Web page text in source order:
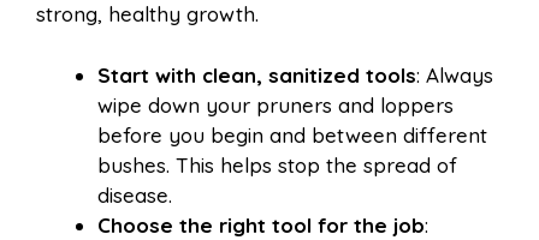
strong, healthy growth.
Start with clean, sanitized tools: Always
wipe down your pruners and loppers
before you begin and between different
bushes. This helps stop the spread of
disease.
Choose the right tool for the job: